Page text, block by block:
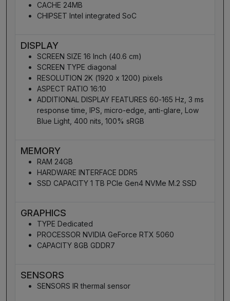
CACHE 24MB
CHIPSET Intel integrated SoC
DISPLAY
SCREEN SIZE 16 Inch (40.6 cm)
SCREEN TYPE diagonal
RESOLUTION 2K (1920 x 1200) pixels
ASPECT RATIO 16:10
ADDITIONAL DISPLAY FEATURES 60-165 Hz, 3 ms
response time, IPS, micro-edge, anti-glare, Low
Blue Light, 400 nits, 100% sRGB
MEMORY
RAM 24GB
HARDWARE INTERFACE DDR5
SSD CAPACITY 1 TB PCIe Gen4 NVMe M.2 SSD
GRAPHICS
TYPE Dedicated
PROCESSOR NVIDIA GeForce RTX 5060
CAPACITY 8GB GDDR7
SENSORS
SENSORS IR thermal sensor